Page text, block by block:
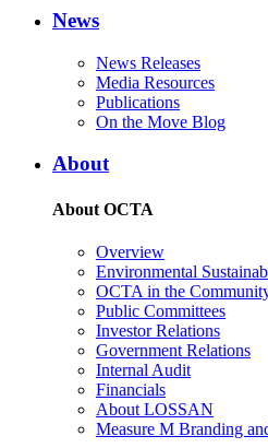
News
News Releases
Media Resources
Publications
On the Move Blog
About
About OCTA
Overview
Environmental
OCTA in the
Public Committees
Investor Relations
Government Relations
Internal Audit
Financials
About LOSSAN
Measure M Branding